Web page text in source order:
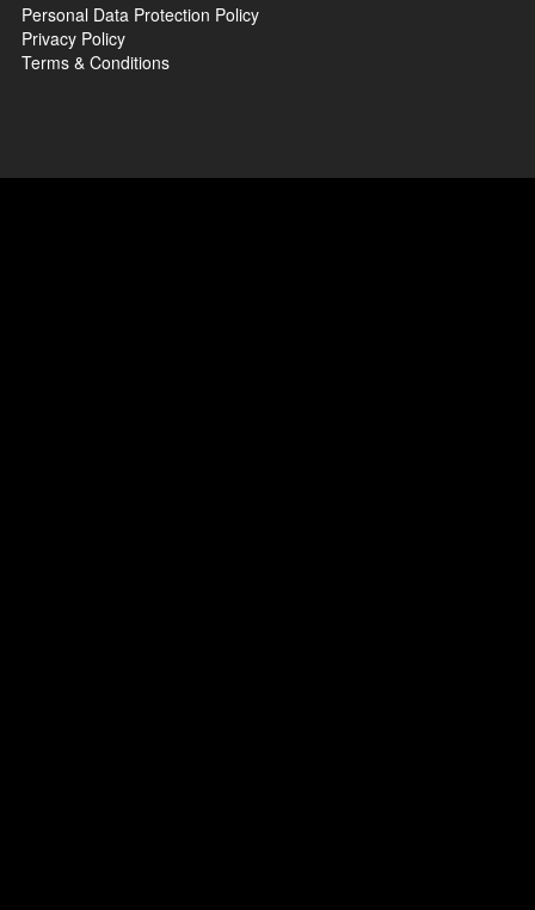
Personal Data Protection Policy
Privacy Policy
Terms & Conditions